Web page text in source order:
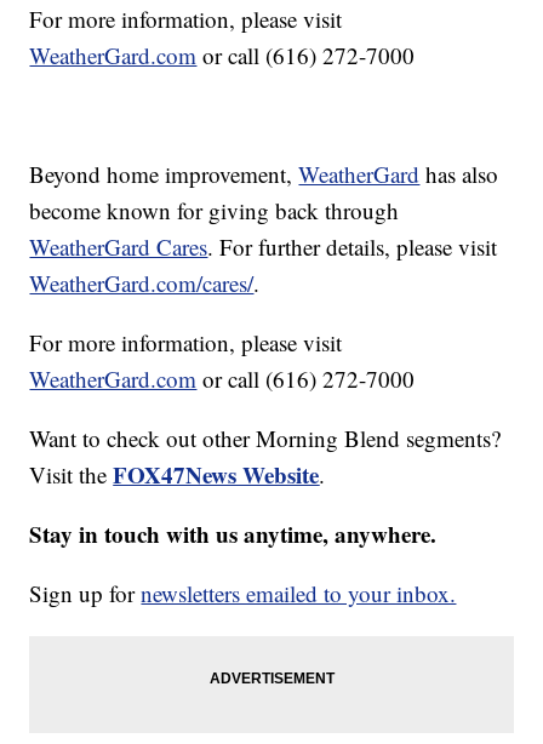
For more information, please visit
WeatherGard.com or call (616) 272-7000
Beyond home improvement,WeatherGard has also
become known for giving back through
WeatherGard Cares. For further details, please visit
WeatherGard.com/cares/.
For more information, please visit
WeatherGard.com or call (616) 272-7000
Want to check out other Morning Blend segments?
Visit theFOX47News Website.
Stay in touch with us anytime, anywhere.
Sign up fornewsletters emailed to your inbox.